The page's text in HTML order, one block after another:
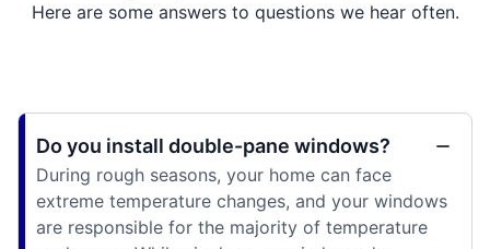
Here are some answers to questions we hear often.
Do you install double-pane windows?
During rough seasons, your home can face
extreme temperature changes, and your windows
are responsible for the majority of temperature